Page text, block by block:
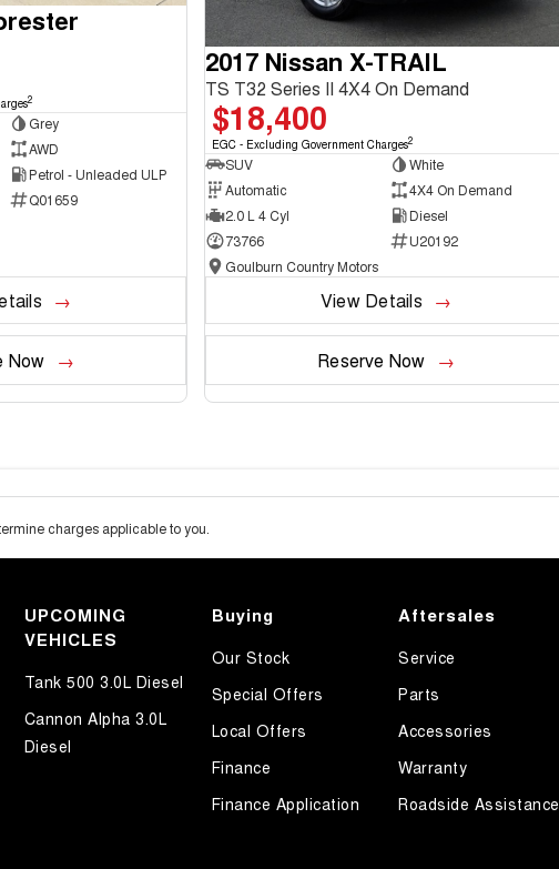
2
Grey
AWD
Petrol - Unleaded ULP
Q01659
Now
2017 Nissan X-TRAIL
TS T32 Series II 4X4 On Demand
$18,400
EGC - Excluding Government Charges2
SUV
White
Automatic
4X4 On Demand
2.0 L 4 Cyl
Diesel
73766
U20192
Goulburn Country Motors
View Details
Reserve Now
charges applicable to you.
UPCOMING
VEHICLES
Tank 500 3.0L Diesel
Cannon Alpha 3.0L
Diesel
Buying
Our Stock
Special Offers
Local Offers
Finance
Finance Application
Aftersales
Service
Parts
Accessories
Warranty
Roadside Assistance